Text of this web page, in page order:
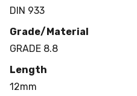
DIN 933
Grade/Material
GRADE 8.8
Length
12mm